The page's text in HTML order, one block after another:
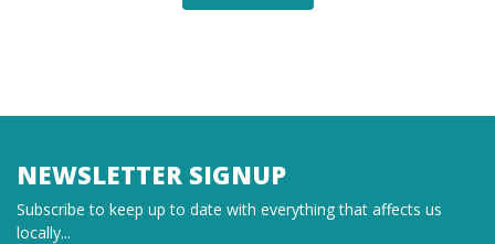
NEWSLETTER SIGNUP
Subscribe to keep up to date with everything that affects us
locally...